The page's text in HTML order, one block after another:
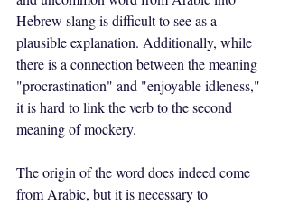
Hebrew slang is difficult to see as a
plausible explanation. Additionally, while
there is a connection between the meaning
"procrastination" and "enjoyable idleness,"
it is hard to link the verb to the second
meaning of mockery.
The origin of the word does indeed come
from Arabic, but it is necessary to